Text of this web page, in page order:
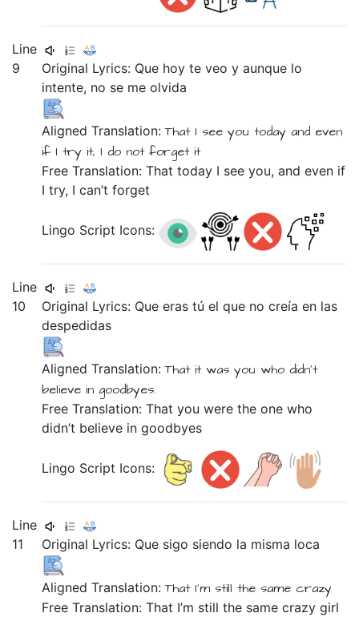
Line
9
Original Lyrics: Que hoyteveoyaunque lo
intente, no se meolvida
Aligned Translation:That I see youtoday and even
if I tryit, I do notforget it
Free Translation: That today I see you, and even if
I try, I can’t forget
Lingo Script Icons:
Line
10
Original Lyrics: Queerastúelque nocreíaen las
despedidas
Aligned Translation:Thatit was you who didn't
believein goodbyes.
Free Translation: That you were the one who
didn’t believe in goodbyes
Lingo Script Icons:
Line
11
Original Lyrics: Que sigo siendo la misma loca
Aligned Translation:That I'm stillthe same crazy
Free Translation: That I’m still the same crazy girl